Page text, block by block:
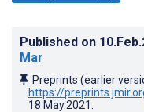
Published on
Mar
Preprints (earlier
https://
18.May.2021